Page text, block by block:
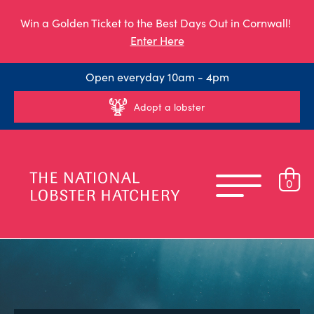
Win a Golden Ticket to the Best Days Out in Cornwall!
Enter Here
Open everyday 10am - 4pm
Adopt a lobster
0